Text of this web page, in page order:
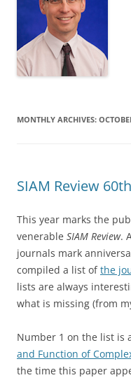
MONTHLY ARCHIVES:
SIAM Review
This year marks the
venerable SIAM Review.
journals mark
compiled a list ofthe
lists are always
what is missing (from
Number 1 on the list is
and Function of
the time this paper